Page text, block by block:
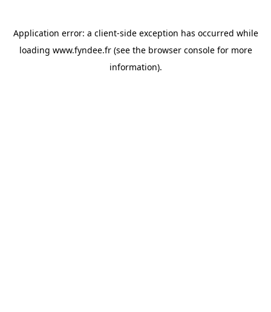
Application error: a client-side exception has occurred while
loading www.fyndee.fr(see the browser consolefor more
information).